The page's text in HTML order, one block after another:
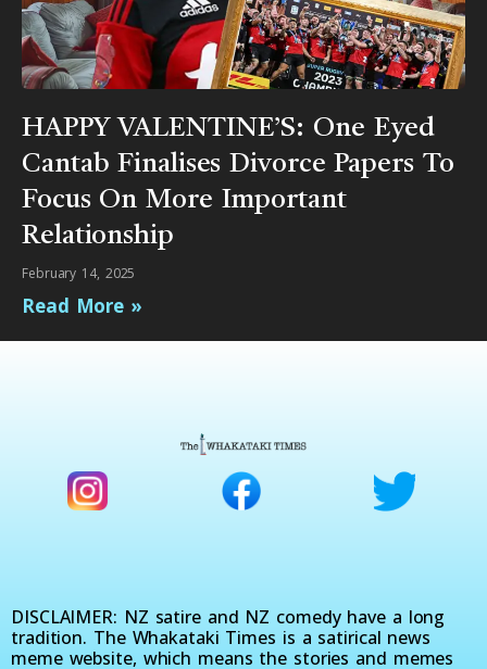
HAPPY VALENTINE’S: One Eyed
Cantab Finalises Divorce Papers To
Focus On More Important
Relationship
February 14, 2025
Read More »
DISCLAIMER: NZ satire and NZ comedy have a long
tradition. The Whakataki Times is a satirical news
meme website, which means the stories and memes